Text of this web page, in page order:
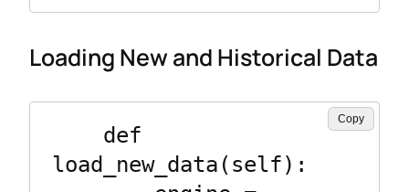
Loading New and Historical Data
load_new_data(self):
Copy